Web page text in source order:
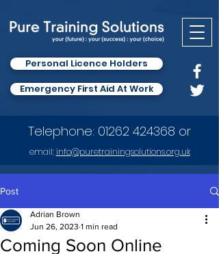
Telephone: 01262 424368 or
email:info@puretrainingsolutions.org.uk
Personal Licence Holders
Emergency First Aid At Work
Post
Coming Soon Online
Adrian Brown
Jun 26, 2023 1 min read